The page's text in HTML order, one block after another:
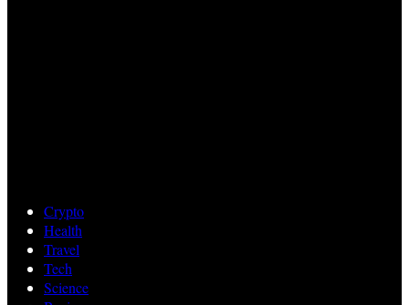
Crypto
Health
Travel
Tech
Science